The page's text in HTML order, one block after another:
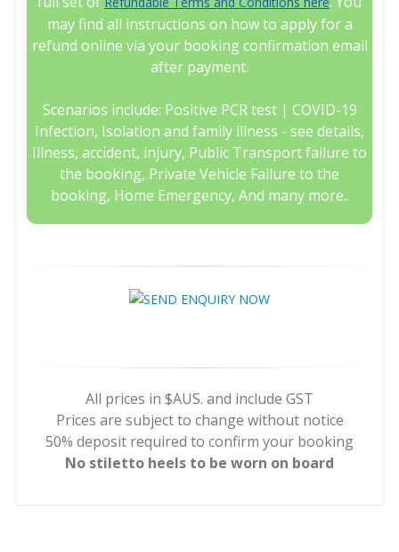
may find all instructions on how to apply for a
refund online via your booking confirmation email
after payment.
Scenarios include: Positive PCR test | COVID-19
Infection, Isolation and family illness - see details,
Illness, accident, injury, Public Transport failure to
the booking, Private Vehicle Failure to the
booking, Home Emergency, And many more..
All prices in $AUS. and include GST
Prices are subject to change without notice
50% deposit required to confirm your booking
No stiletto heels to be worn on board